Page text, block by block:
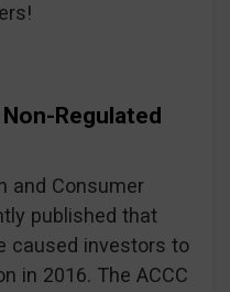
Regulated
and Consumer
published that
caused investors to
in 2016. The ACCC